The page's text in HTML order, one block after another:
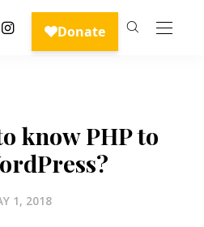
know PHP to
1, 2018